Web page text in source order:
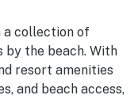
a collection of
the beach. With
resort amenities
and beach access,